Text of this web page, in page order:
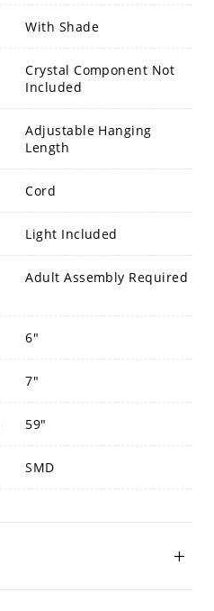
With Shade
Crystal Component Not
Included
Adjustable Hanging
Length
Cord
Light Included
Adult Assembly Required
6"
7"
59"
SMD